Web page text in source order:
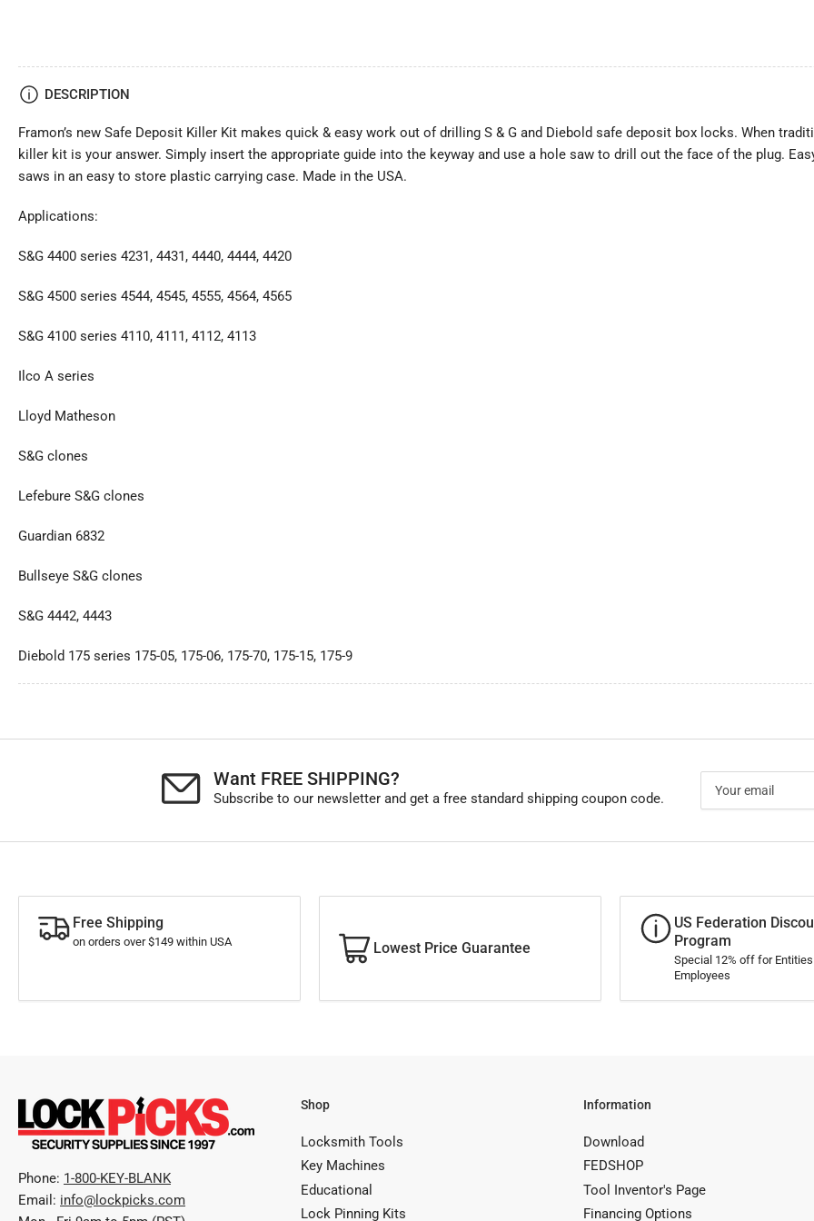
DESCRIPTION
Framon’s new Safe Deposit Killer Kit makes quick & easy work out of drilling S & G and Diebold safe deposit box locks. When
killer kit is your answer. Simply insert the appropriate guide into the keyway and use a hole saw to drill out the face of the plug.
saws in an easy to store plastic carrying case. Made in the USA.
Applications:
S&G 4400 series 4231, 4431, 4440, 4444, 4420
S&G 4500 series 4544, 4545, 4555, 4564, 4565
S&G 4100 series 4110, 4111, 4112, 4113
Ilco A series
Lloyd Matheson
S&G clones
Lefebure S&G clones
Guardian 6832
Bullseye S&G clones
S&G 4442, 4443
Diebold 175 series 175-05, 175-06, 175-70, 175-15, 175-9
Want FREE SHIPPING?
Subscribe to our newsletter and get a free standard shipping coupon code.
email
Free Shipping
on orders over $149 within USA Lowest Price Guarantee
US Federation
Program
Special 12% off for
Employees
Phone: 1-800-KEY-BLANK
Email: info@lockpicks.com
Shop
Locksmith Tools
Key Machines
Educational
Lock Pinning Kits
Information
Download
FEDSHOP
Tool Inventor's Page
Financing Options